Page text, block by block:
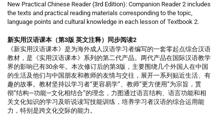
New Practical Chinese Reader (3rd Edition): Companion Reader 2 includes
the texts and practical reading materials corresponding to the topic,
language points and cultural knowledge in each lesson of Textbook 2.
新实用汉语课本（第3版 英文注释）同步阅读2
《新实用汉语课本》是为海外成人汉语学习者编写的一套零起点综合汉语
教材，是《实用汉语课本》系列的第二代产品。两代产品在国际汉语教学
界的影响已有30余年。本次修订后的第3版，主要围绕几个外国人在中国
的生活及他们与中国朋友和教师的友情与交往，展开一系列贴近生活、有
趣的故事。教材坚持以学习者“更容易学”、教师“更方便用”为宗旨，贯
彻“结构—功能—文化相结合”的理念，力图通过语言结构、语言功能和相
关文化知识的学习及听说读写技能训练，培养学习者汉语的综合运用能
力，特别是跨文化交际的能力。